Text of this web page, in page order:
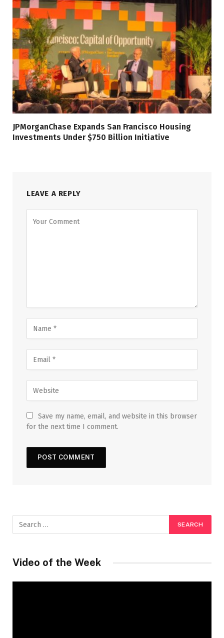
JPMorganChase Expands San Francisco Housing
Investments Under $750 Billion Initiative
LEAVE A REPLY
Save my name, email, and website in this browser
for the next time I comment.
Video of the Week